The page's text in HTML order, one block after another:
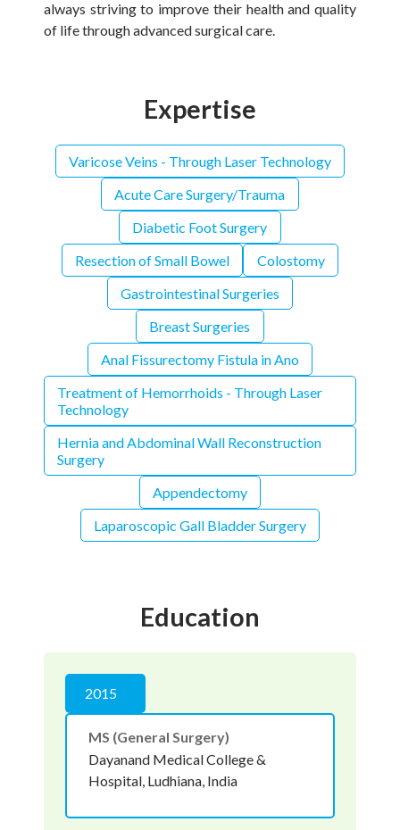
always striving to improve their health and quality
of life through advanced surgical care.
Expertise
Varicose Veins - Through Laser Technology
Acute Care Surgery/Trauma
Diabetic Foot Surgery
Resection of Small Bowel
Colostomy
Gastrointestinal Surgeries
Breast Surgeries
Anal Fissurectomy Fistula in Ano
Treatment of Hemorrhoids - Through Laser
Technology
Hernia and Abdominal Wall Reconstruction
Surgery
Appendectomy
Laparoscopic Gall Bladder Surgery
Education
2015
MS (General Surgery)
Dayanand Medical College &
Hospital, Ludhiana, India